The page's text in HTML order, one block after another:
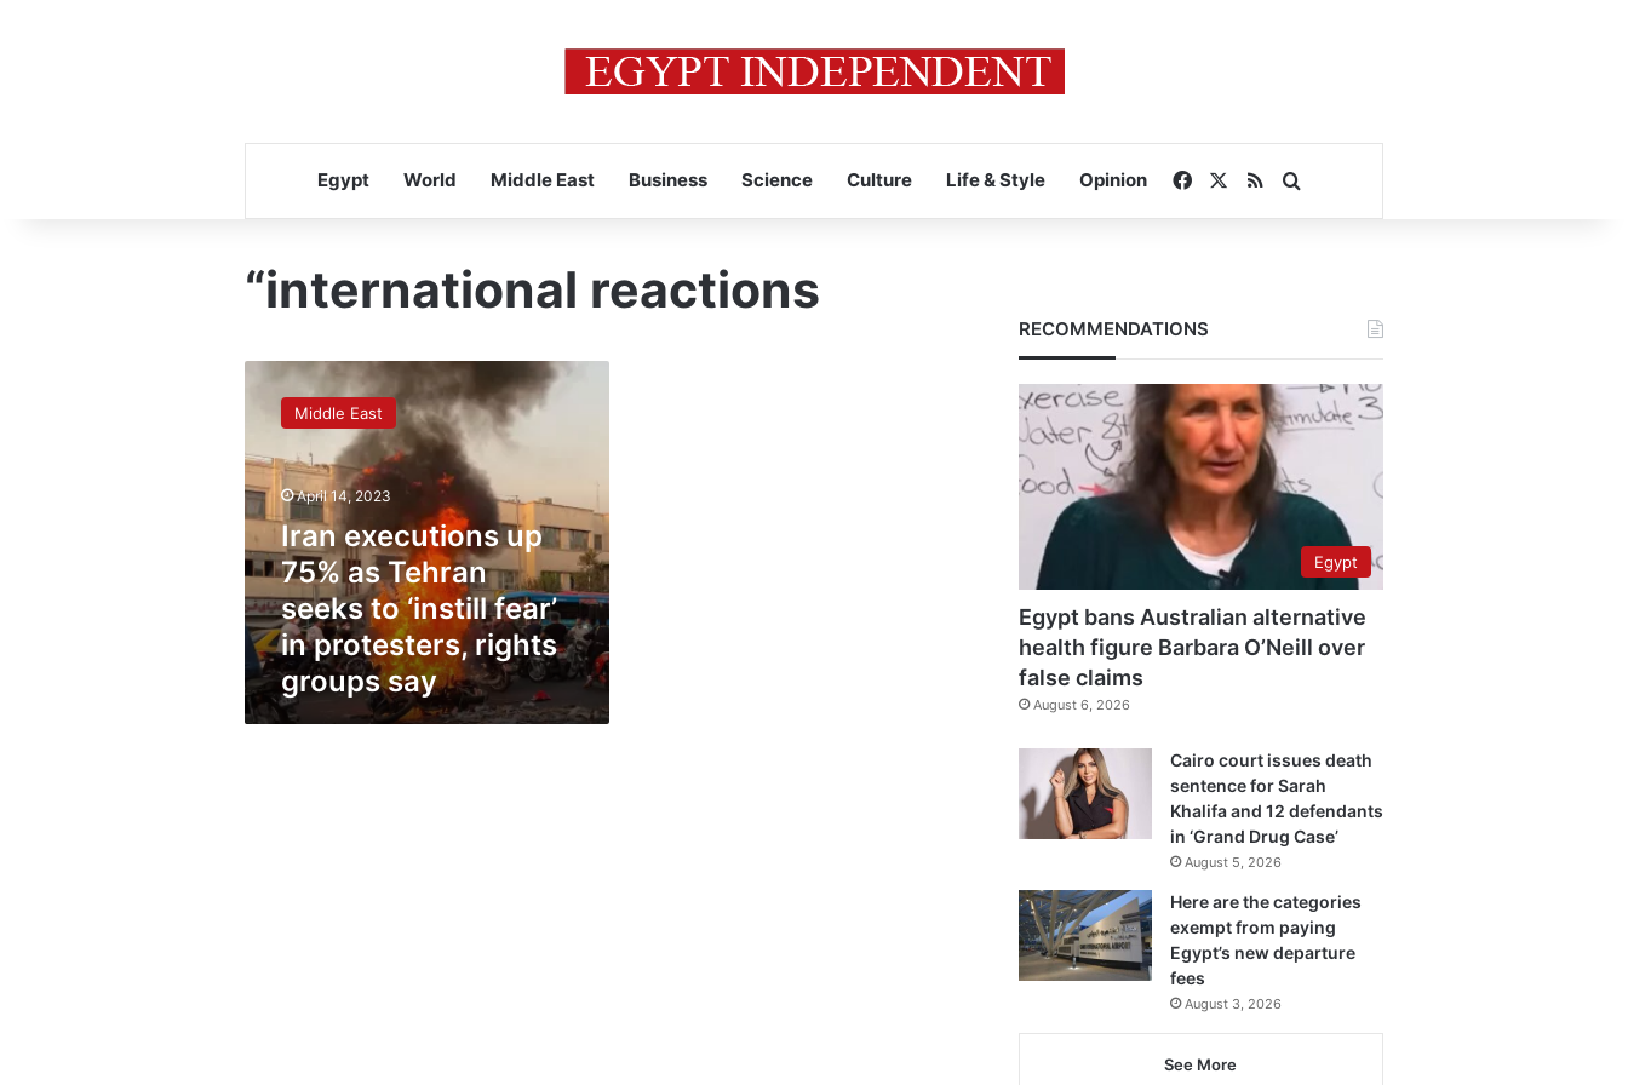
Egypt World Middle East Business Science Culture Life & Style Opinion FacebookRSS
“international reactions
executions
Tehran
seeks
to
‘instill
fear’
in
protesters,
rights
groups
say
Middle East
April 14, 2023
Iran executions up
75% as Tehran
seeks to ‘instill fear’
in protesters, rights
groups say
RECOMMENDATIONS
Egypt
Egypt bans Australian alternative
health figure Barbara O’Neill over
false claims
August 6, 2026
Cairo court issues death
sentence for Sarah
Khalifa and 12 defendants
in ‘Grand Drug Case’
August 5, 2026
Here are the categories
exempt from paying
Egypt’s new departure
fees
August 3, 2026
See More